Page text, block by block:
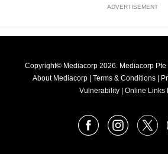
ADVERTISEMENT
Copyright© Mediacorp 2026. Mediacorp Pte
About Mediacorp
Terms & Conditions
Vulnerability
Online Links
FacebookInstagram
X